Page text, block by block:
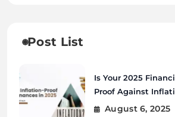
Post List
Is Your 2025
Proof Against
August 6, 2025